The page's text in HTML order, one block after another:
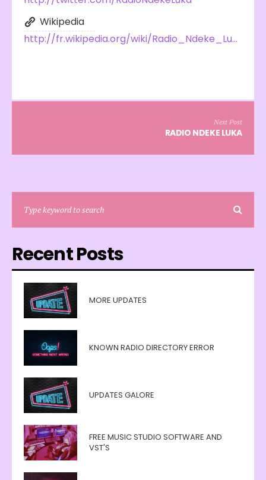
Wikipedia
http://fr.wikipedia.org/wiki/Radio_Ndeke_Luka
Next Post
RADIO NDEKE LUKA
Recent Posts
MORE UPDATES
KNOWN RADIO DIRECTORY ERROR
UPDATES GALORE
FREE MUSIC STUDIO SOFTWARE AND
VST'S